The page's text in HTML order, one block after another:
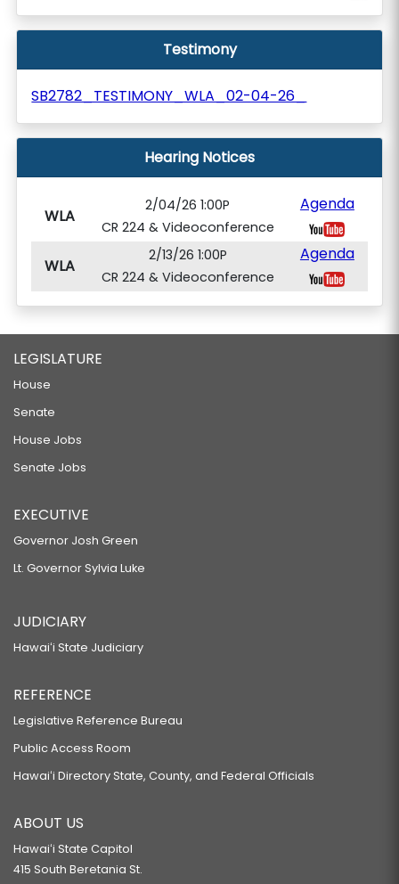
Testimony
SB2782_TESTIMONY_WLA_02-04-26_
Hearing Notices
WLA
2/04/26 1:00P
CR 224 & Videoconference
Agenda
WLA
2/13/26 1:00P
CR 224 & Videoconference
Agenda
LEGISLATURE
House
Senate
House Jobs
Senate Jobs
EXECUTIVE
Governor Josh Green
Lt. Governor Sylvia Luke
JUDICIARY
Hawaiʻi State Judiciary
REFERENCE
Legislative Reference Bureau
Public Access Room
Hawaiʻi Directory State, County, and Federal Officials
ABOUT US
Hawaiʻi State Capitol
415 South Beretania St.